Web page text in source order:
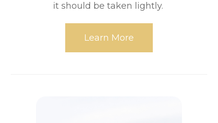
it should be taken lightly.
Learn More